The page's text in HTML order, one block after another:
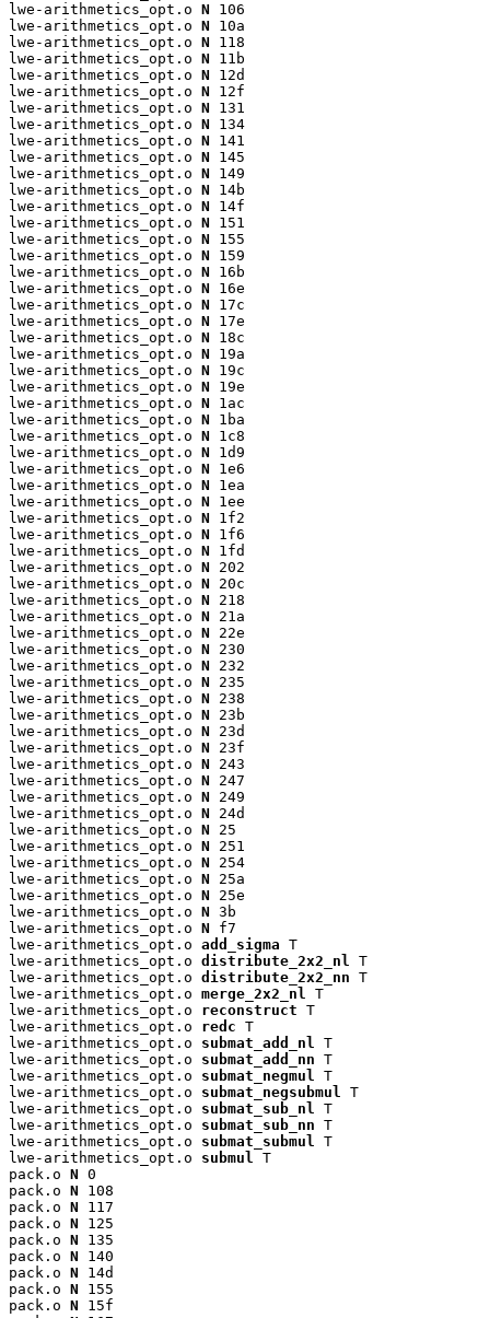
lwe-arithmetics_opt.o N 106
lwe-arithmetics_opt.o N 10a
lwe-arithmetics_opt.o N 118
lwe-arithmetics_opt.o N 11b
lwe-arithmetics_opt.o N 12d
lwe-arithmetics_opt.o N 12f
lwe-arithmetics_opt.o N 131
lwe-arithmetics_opt.o N 134
lwe-arithmetics_opt.o N 141
lwe-arithmetics_opt.o N 145
lwe-arithmetics_opt.o N 149
lwe-arithmetics_opt.o N 14b
lwe-arithmetics_opt.o N 14f
lwe-arithmetics_opt.o N 151
lwe-arithmetics_opt.o N 155
lwe-arithmetics_opt.o N 159
lwe-arithmetics_opt.o N 16b
lwe-arithmetics_opt.o N 16e
lwe-arithmetics_opt.o N 17c
lwe-arithmetics_opt.o N 17e
lwe-arithmetics_opt.o N 18c
lwe-arithmetics_opt.o N 19a
lwe-arithmetics_opt.o N 19c
lwe-arithmetics_opt.o N 19e
lwe-arithmetics_opt.o N 1ac
lwe-arithmetics_opt.o N 1ba
lwe-arithmetics_opt.o N 1c8
lwe-arithmetics_opt.o N 1d9
lwe-arithmetics_opt.o N 1e6
lwe-arithmetics_opt.o N 1ea
lwe-arithmetics_opt.o N 1ee
lwe-arithmetics_opt.o N 1f2
lwe-arithmetics_opt.o N 1f6
lwe-arithmetics_opt.o N 1fd
lwe-arithmetics_opt.o N 202
lwe-arithmetics_opt.o N 20c
lwe-arithmetics_opt.o N 218
lwe-arithmetics_opt.o N 21a
lwe-arithmetics_opt.o N 22e
lwe-arithmetics_opt.o N 230
lwe-arithmetics_opt.o N 232
lwe-arithmetics_opt.o N 235
lwe-arithmetics_opt.o N 238
lwe-arithmetics_opt.o N 23b
lwe-arithmetics_opt.o N 23d
lwe-arithmetics_opt.o N 23f
lwe-arithmetics_opt.o N 243
lwe-arithmetics_opt.o N 247
lwe-arithmetics_opt.o N 249
lwe-arithmetics_opt.o N 24d
lwe-arithmetics_opt.o N 25
lwe-arithmetics_opt.o N 251
lwe-arithmetics_opt.o N 254
lwe-arithmetics_opt.o N 25a
lwe-arithmetics_opt.o N 25e
lwe-arithmetics_opt.o N 3b
lwe-arithmetics_opt.o N f7
lwe-arithmetics_opt.o add_sigma T
lwe-arithmetics_opt.o distribute_2x2_nl
T
lwe-arithmetics_opt.o distribute_2x2_nn T
lwe-arithmetics_opt.o merge_2x2_nl
T
lwe-arithmetics_opt.o reconstruct T
lwe-arithmetics_opt.o redc T
lwe-arithmetics_opt.o submat_add_nl
T
lwe-arithmetics_opt.o submat_add_nn T
lwe-arithmetics_opt.o submat_negmul
T
lwe-arithmetics_opt.o submat_negsubmul
T
lwe-arithmetics_opt.o submat_sub_nl
T
lwe-arithmetics_opt.o submat_sub_nn T
lwe-arithmetics_opt.o submat_submul
T
lwe-arithmetics_opt.o submul
T
pack.o N 0
pack.o N 108
pack.o N 117
pack.o N 125
pack.o N 135
pack.o N 140
pack.o N 14d
pack.o N 155
pack.o N 15f